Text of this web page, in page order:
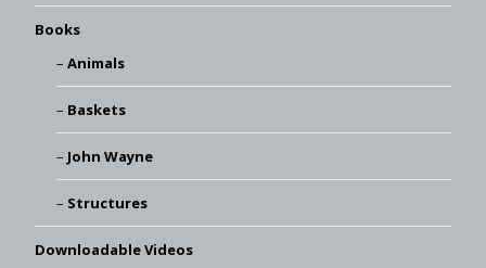
Books
Animals
Baskets
John Wayne
Structures
Downloadable Videos